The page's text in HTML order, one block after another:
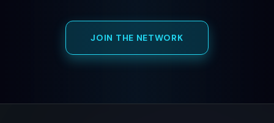
JOIN THE NETWORK